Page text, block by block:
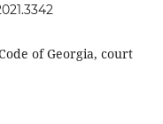
of Georgia, court